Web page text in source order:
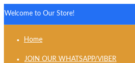
Welcome to Our Store!
Home
JOIN OUR WHATSAPP/VIBER